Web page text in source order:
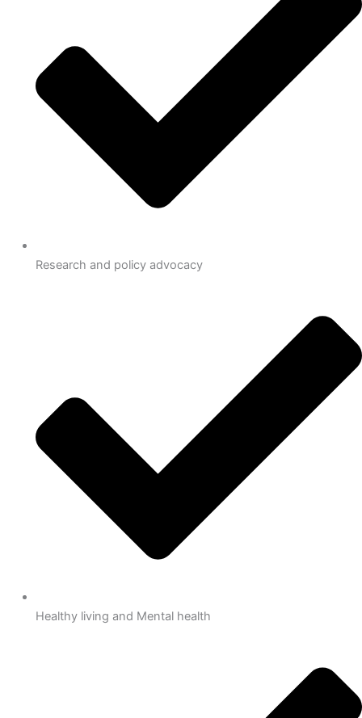
Research and policy advocacy
Healthy living and Mental health